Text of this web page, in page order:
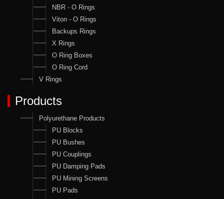
NBR - O Rings
Viton - O Rings
Backups Rings
X Rings
O Ring Boxes
O Ring Cord
V Rings
Products
Polyurethane Products
PU Blocks
PU Bushes
PU Couplings
PU Damping Pads
PU Mining Screens
PU Pads